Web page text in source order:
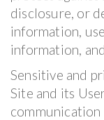
disclosure, or
information,
information,
Sensitive and
Site and its
communication